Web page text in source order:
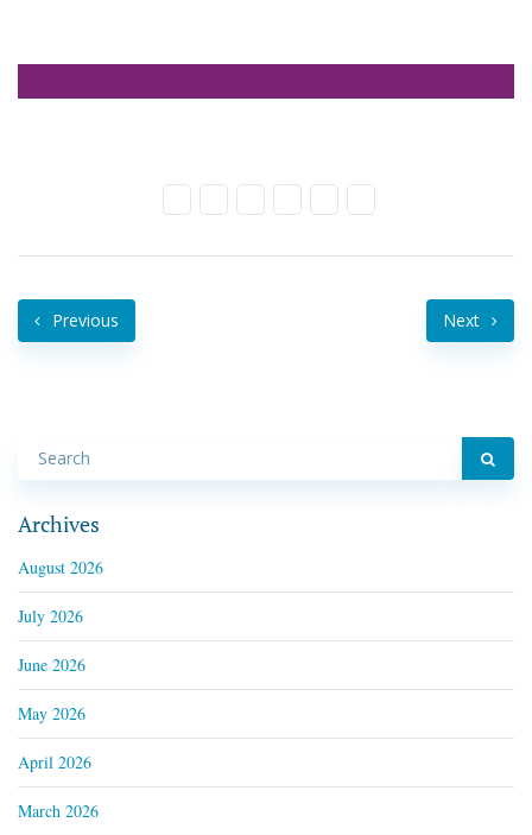
Previous Next
Archives
August 2026
July 2026
June 2026
May 2026
April 2026
March 2026